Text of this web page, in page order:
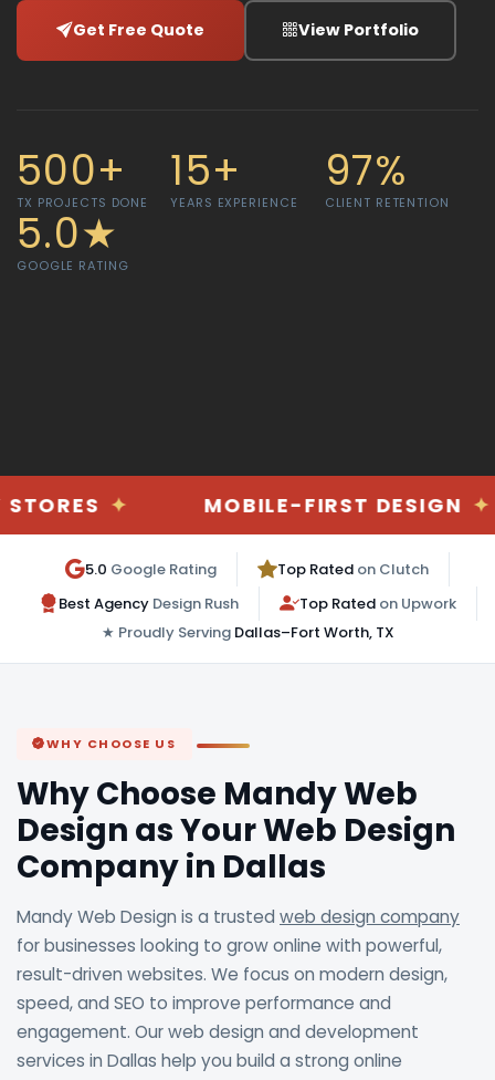
Get Free Quote View Portfolio
500+
TX PROJECTS DONE
15+
YEARS EXPERIENCE
97%
CLIENT RETENTION
5.0★
GOOGLE RATING
MOBILE-FIRST DESIGN ✦
5.0 Google Rating Top Rated on Clutch
Best AgencyDesign Rush Top Ratedon Upwork
★ Proudly Serving Dallas–Fort Worth, TX
WHY CHOOSE US
Why Choose Mandy Web
Design as Your Web Design
Company in Dallas
Mandy Web Design is a trusted web design company
for businesses looking to grow online with powerful,
result-driven websites. We focus on modern design,
speed, and SEO to improve performance and
engagement. Our web design and development
services in Dallas help you build a strong online